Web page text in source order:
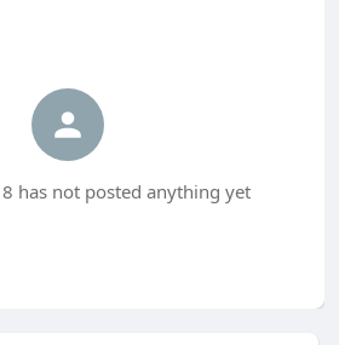
has not posted anything yet